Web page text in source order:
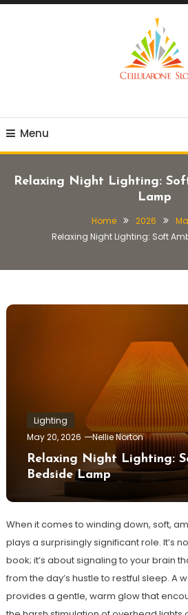
Skip
Menu
Relaxing Night Lighting:
Lamp
Home 2026
Relaxing Night Lighting: Soft
Lighting
May 20, 2026
Nellie Norton
Relaxing Night Lighting:
Bedside Lamp
When it comes to winding down, soft,
plays a surprisingly significant role. It’s
book; it’s about signaling to your brain
from the day’s hustle to restful sleep. A
provides a gentle, warm glow that